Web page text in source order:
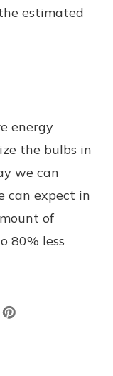
estimated
energy
the bulbs in
we can
can expect in
of
80% less